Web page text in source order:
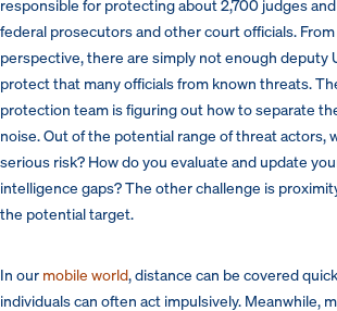
responsible for protecting about 2,700 judges
federal prosecutors and other court officials.
perspective, there are simply not enough deputy
protect that many officials from known threats.
protection team is figuring out how to separate
noise. Out of the potential range of threat actors,
serious risk? How do you evaluate and update
intelligence gaps? The other challenge is
the potential target.
In our mobile world, distance can be covered
individuals can often act impulsively. Meanwhile,